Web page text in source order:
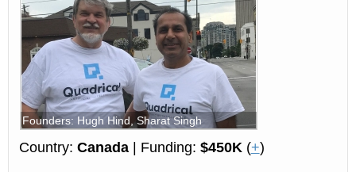
Founders: Hugh Hind, Sharat Singh
Country: Canada| Funding: $450K(+)